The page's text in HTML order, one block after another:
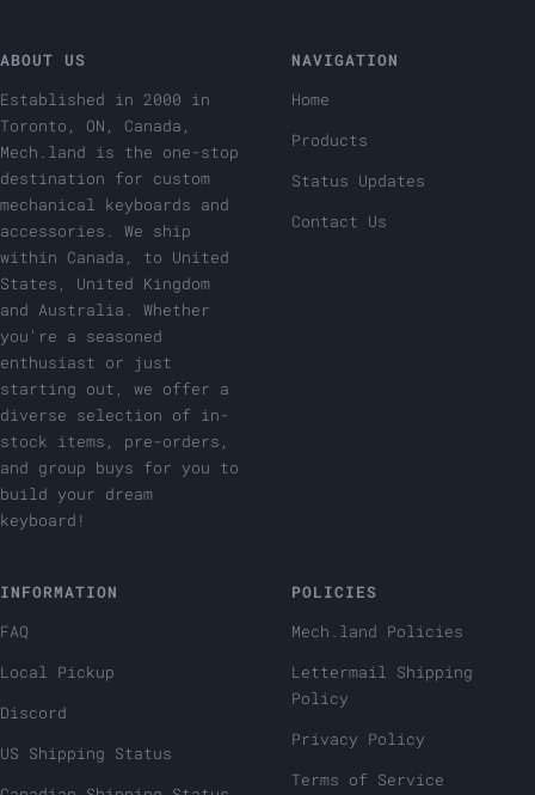
ABOUT US
Established in 2000 in
Toronto, ON, Canada,
Mech.land is the one-stop
destination for custom
mechanical keyboards and
accessories. We ship
within Canada, to United
States, United Kingdom
and Australia. Whether
you're a seasoned
enthusiast or just
starting out, we offer a
diverse selection of in-
stock items, pre-orders,
and group buys for you to
build your dream
keyboard!
NAVIGATION
Home
Products
Status Updates
Contact Us
INFORMATION
FAQ
Local Pickup
Discord
US Shipping Status
POLICIES
Mech.land Policies
Lettermail Shipping
Policy
Privacy Policy
Terms of Service